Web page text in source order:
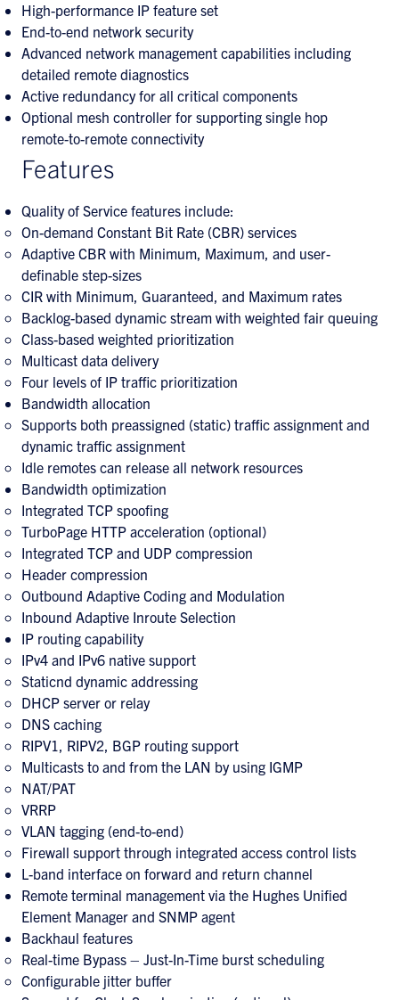
High-performance IP feature set
End-to-end network security
Advanced network management capabilities including
detailed remote diagnostics
Active redundancy for all critical components
Optional mesh controller for supporting single hop
remote-to-remote connectivity
Features
Quality of Service features include:
On-demand Constant Bit Rate (CBR) services
Adaptive CBR with Minimum, Maximum, and user-
definable step-sizes
CIR with Minimum, Guaranteed, and Maximum rates
Backlog-based dynamic stream with weighted fair queuing
Class-based weighted prioritization
Multicast data delivery
Four levels of IP traffic prioritization
Bandwidth allocation
Supports both preassigned (static) traffic assignment and
dynamic traffic assignment
Idle remotes can release all network resources
Bandwidth optimization
Integrated TCP spoofing
TurboPage HTTP acceleration (optional)
Integrated TCP and UDP compression
Header compression
Outbound Adaptive Coding and Modulation
Inbound Adaptive Inroute Selection
IP routing capability
IPv4 and IPv6 native support
Staticnd dynamic addressing
DHCP server or relay
DNS caching
RIPV1, RIPV2, BGP routing support
Multicasts to and from the LAN by using IGMP
NAT/PAT
VRRP
VLAN tagging (end-to-end)
Firewall support through integrated access control lists
L-band interface on forward and return channel
Remote terminal management via the Hughes Unified
Element Manager and SNMP agent
Backhaul features
Real-time Bypass – Just-In-Time burst scheduling
Configurable jitter buffer